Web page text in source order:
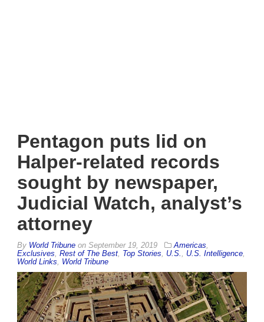
Pentagon puts lid on
Halper-related records
sought by newspaper,
Judicial Watch, analyst’s
attorney
By World Tribune on September 19, 2019 Americas
Exclusives Rest of The Best Top Stories U.S. U.S. Intelligence
World Links
World Tribune